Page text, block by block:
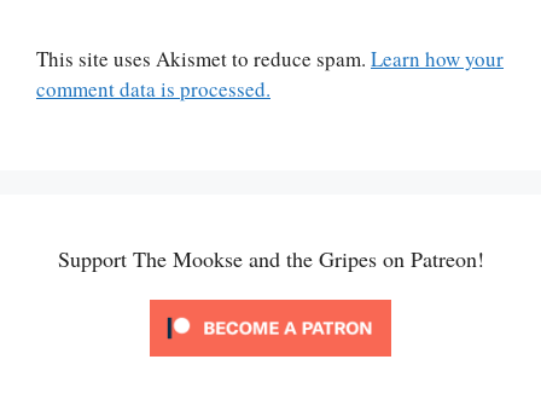
This site uses Akismet to reduce spam. Learn how your
comment data is processed.
Support The Mookse and the Gripes on Patreon!